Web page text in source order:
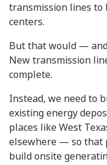
transmission lines to
centers.
But that would —
New transmission
complete.
Instead, we need to
existing energy
places like West
elsewhere — so that
build onsite